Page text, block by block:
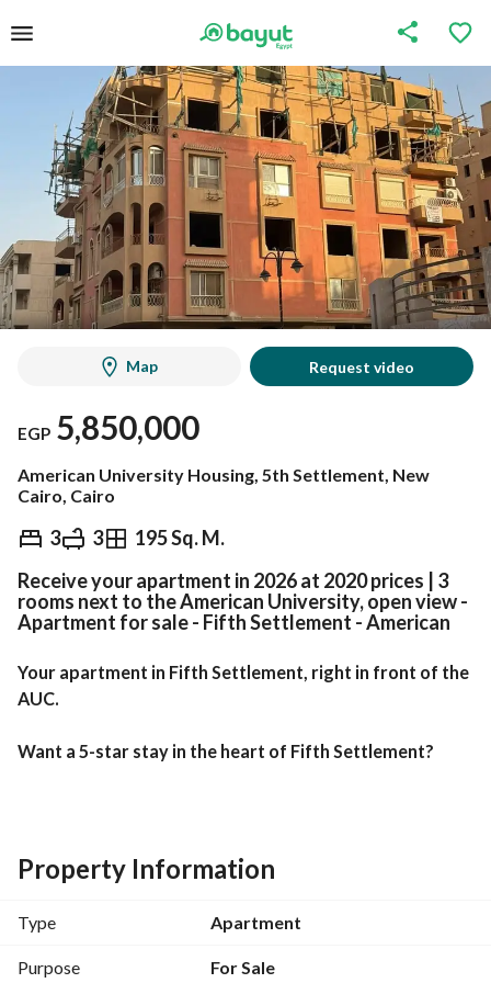
Map Request video
EGP 5,850,000
American University Housing, 5th Settlement, New
Cairo, Cairo
3 3 195 Sq. M.
EGP 5,850,000
Overview Trends & Indices Mortgage
Receive your apartment in 2026 at 2020 prices | 3
rooms next to the American University, open view -
Apartment for sale - Fifth Settlement - American
Your apartment in Fifth Settlement, right in front of the
AUC.
Want a 5-star stay in the heart of Fifth Settlement?
Directly opposite the American University in Cairo
(AUC)
10 minutes from Cairo Festival City
Property Information
Type Apartment
Purpose For Sale